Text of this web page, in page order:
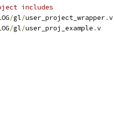
/gl/user_project_wrapper.
/gl/user_proj_example .v